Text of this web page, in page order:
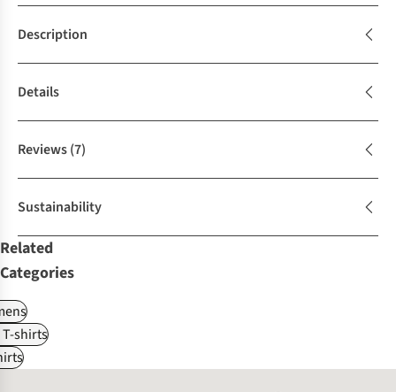
Description
Details
Reviews(7)
Sustainability
Related
Categories
shirts